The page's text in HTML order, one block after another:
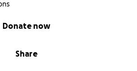
Share
Donate now
the schools, and the homes